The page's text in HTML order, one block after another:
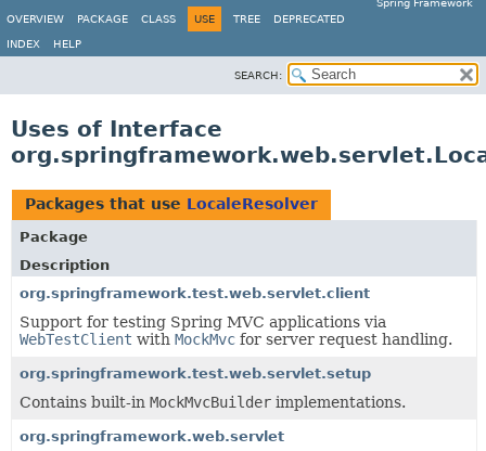
Spring Framework
OVERVIEW
PACKAGE CLASS USE TREE DEPRECATED
INDEX HELP
SEARCH:
Uses of Interface
Packages that use LocaleResolver
Package
Description
org.springframework.test.web.servlet.client
Support for testing Spring MVC applications via
WebTestClient with MockMvc for server request handling.
org.springframework.test.web.servlet.setup
Contains built-in MockMvcBuilder implementations.
org.springframework.web.servlet